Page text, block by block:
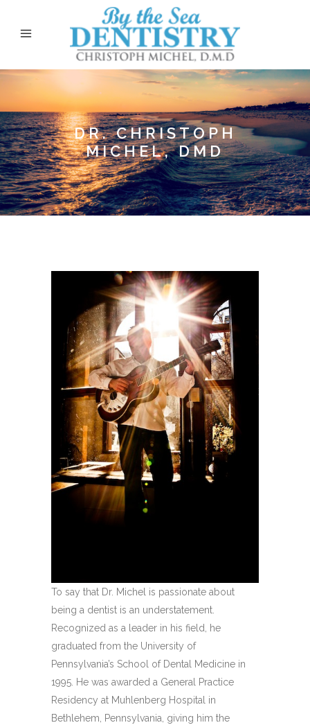
DR. CHRISTOPH
MICHEL, DMD
To say that Dr. Michel is passionate about
being a dentist is an understatement.
Recognized as a leader in his field, he
graduated from the University of
Pennsylvania’s School of Dental Medicine in
1995. He was awarded a General Practice
Residency at Muhlenberg Hospital in
Bethlehem, Pennsylvania, giving him the